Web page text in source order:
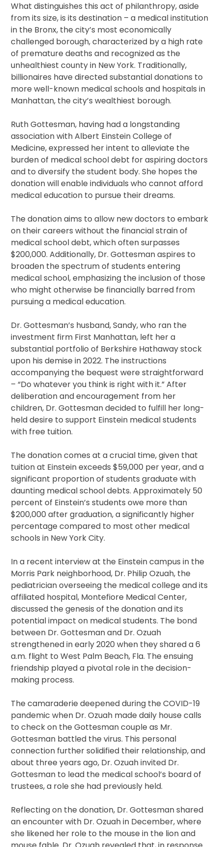
What distinguishes this act of philanthropy, aside
from its size, is its destination – a medical institution
in the Bronx, the city’s most economically
challenged borough, characterized by a high rate
of premature deaths and recognized as the
unhealthiest county in New York. Traditionally,
billionaires have directed substantial donations to
more well-known medical schools and hospitals in
Manhattan, the city’s wealthiest borough.
Ruth Gottesman, having had a longstanding
association with Albert Einstein College of
Medicine, expressed her intent to alleviate the
burden of medical school debt for aspiring doctors
and to diversify the student body. She hopes the
donation will enable individuals who cannot afford
medical education to pursue their dreams.
The donation aims to allow new doctors to embark
on their careers without the financial strain of
medical school debt, which often surpasses
$200,000. Additionally, Dr. Gottesman aspires to
broaden the spectrum of students entering
medical school, emphasizing the inclusion of those
who might otherwise be financially barred from
pursuing a medical education.
Dr. Gottesman’s husband, Sandy, who ran the
investment firm First Manhattan, left her a
substantial portfolio of Berkshire Hathaway stock
upon his demise in 2022. The instructions
accompanying the bequest were straightforward
– “Do whatever you think is right with it.” After
deliberation and encouragement from her
children, Dr. Gottesman decided to fulfill her long-
held desire to support Einstein medical students
with free tuition.
The donation comes at a crucial time, given that
tuition at Einstein exceeds $59,000 per year, and a
significant proportion of students graduate with
daunting medical school debts. Approximately 50
percent of Einstein’s students owe more than
$200,000 after graduation, a significantly higher
percentage compared to most other medical
schools in New York City.
In a recent interview at the Einstein campus in the
Morris Park neighborhood, Dr. Philip Ozuah, the
pediatrician overseeing the medical college and its
affiliated hospital, Montefiore Medical Center,
discussed the genesis of the donation and its
potential impact on medical students. The bond
between Dr. Gottesman and Dr. Ozuah
strengthened in early 2020 when they shared a 6
a.m. flight to West Palm Beach, Fla. The ensuing
friendship played a pivotal role in the decision-
making process.
The camaraderie deepened during the COVID-19
pandemic when Dr. Ozuah made daily house calls
to check on the Gottesman couple as Mr.
Gottesman battled the virus. This personal
connection further solidified their relationship, and
about three years ago, Dr. Ozuah invited Dr.
Gottesman to lead the medical school’s board of
trustees, a role she had previously held.
Reflecting on the donation, Dr. Gottesman shared
an encounter with Dr. Ozuah in December, where
she likened her role to the mouse in the lion and